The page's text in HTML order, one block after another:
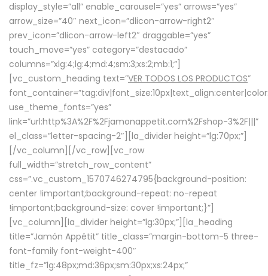
display_style=”all” enable_carousel=”yes” arrows=”yes”
arrow_size=”40″ next_icon=”dlicon-arrow-right2″
prev_icon=”dlicon-arrow-left2″ draggable=”yes”
touch_move=”yes” category=”destacado”
columns=”xlg:4;lg:4;md:4;sm:3;xs:2;mb:1;”]
[vc_custom_heading text=”VER TODOS LOS PRODUCTOS”
use_theme_fonts=”yes”
link=”url:http%3A%2F%2Fjamonappetit.com%2Fshop-3%2F|||”
el_class=”letter-spacing-2″][la_divider height=”lg:70px;”]
[/vc_column][/vc_row][vc_row
full_width=”stretch_row_content”
css=”.vc_custom_1570746274795{background-position:
center !important;background-repeat: no-repeat
!important;background-size: cover !important;}”]
[vc_column][la_divider height=”lg:30px;”][la_heading
title=”Jamón Appétit” title_class=”margin-bottom-5 three-
font-family font-weight-400″
title_fz=”lg:48px;md:36px;sm:30px;xs:24px;”